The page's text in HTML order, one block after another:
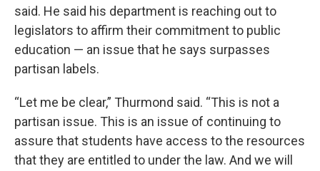
said. He said his department is reaching out to
legislators to affirm their commitment to public
education — an issue that he says surpasses
partisan labels.
“Let me be clear,” Thurmond said. “This is not a
partisan issue. This is an issue of continuing to
assure that students have access to the resources
that they are entitled to under the law. And we will